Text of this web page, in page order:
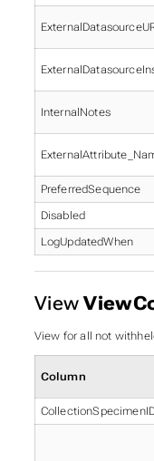
InternalNotes
PreferredSequence
Disabled
LogUpdatedWhen
View
View for all not
Column